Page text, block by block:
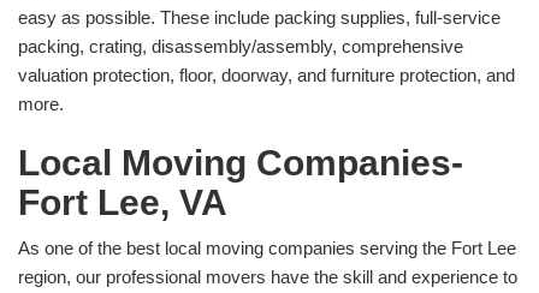
easy as possible. These include packing supplies, full-service
packing, crating, disassembly/assembly, comprehensive
valuation protection, floor, doorway, and furniture protection, and
more.
Local Moving Companies-
Fort Lee, VA
As one of the best local moving companies serving the Fort Lee
region, our professional movers have the skill and experience to